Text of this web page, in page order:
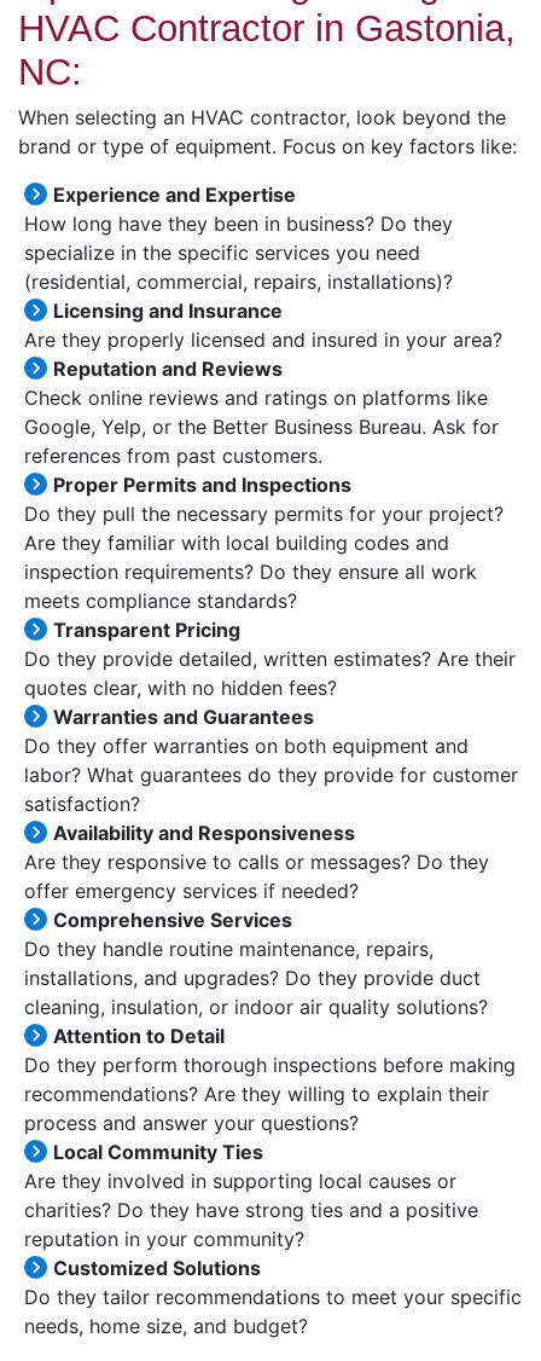
HVAC Contractor in Gastonia,
NC:
When selecting an HVAC contractor, look beyond the
brand or type of equipment. Focus on key factors like:
Experience and Expertise
How long have they been in business? Do they
specialize in the specific services you need
(residential, commercial, repairs, installations)?
Licensing and Insurance
Are they properly licensed and insured in your area?
Reputation and Reviews
Check online reviews and ratings on platforms like
Google, Yelp, or the Better Business Bureau. Ask for
references from past customers.
Proper Permits and Inspections
Do they pull the necessary permits for your project?
Are they familiar with local building codes and
inspection requirements? Do they ensure all work
meets compliance standards?
Transparent Pricing
Do they provide detailed, written estimates? Are their
quotes clear, with no hidden fees?
Warranties and Guarantees
Do they offer warranties on both equipment and
labor? What guarantees do they provide for customer
satisfaction?
Availability and Responsiveness
Are they responsive to calls or messages? Do they
offer emergency services if needed?
Comprehensive Services
Do they handle routine maintenance, repairs,
installations, and upgrades? Do they provide duct
cleaning, insulation, or indoor air quality solutions?
Attention to Detail
Do they perform thorough inspections before making
recommendations? Are they willing to explain their
process and answer your questions?
Local Community Ties
Are they involved in supporting local causes or
charities? Do they have strong ties and a positive
reputation in your community?
Customized Solutions
Do they tailor recommendations to meet your specific
needs, home size, and budget?